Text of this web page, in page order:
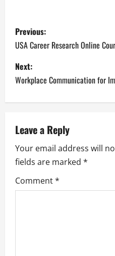
P
o
s
t
a
v
i
g
Previous:
USA Career Research Online
Next:
Workplace Communication for
Leave a Reply
Your email address will
fields are marked *
Comment*